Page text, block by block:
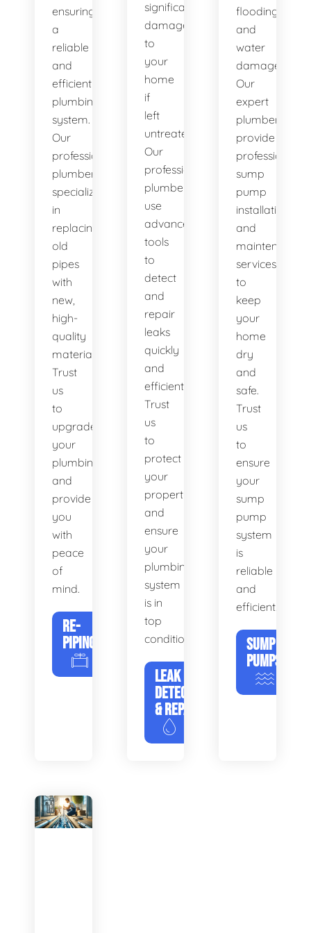
ensuring
a
reliable
and
efficient
plumbing
system.
Our
professional
plumbers
specialize
in
replacing
old
pipes
with
new,
high-
quality
materials.
Trust
us
to
upgrade
your
plumbing
and
provide
you
with
peace
of
mind.
RE-
PIPING
significant
damage
to
your
home
if
left
untreated.
Our
professional
plumbers
use
advanced
tools
to
detect
and
repair
leaks
quickly
and
efficiently.
Trust
us
to
protect
your
property
and
ensure
your
plumbing
system
is in
top
condition.
LEAK
DETECTION
& REPAIR
flooding
and
water
damage.
Our
expert
plumbers
provide
professional
sump
pump
installation
and
maintenance
services
to
keep
your
home
dry
and
safe.
Trust
us
to
ensure
your
sump
pump
system
is
reliable
and
efficient.
SUMP
PUMPS